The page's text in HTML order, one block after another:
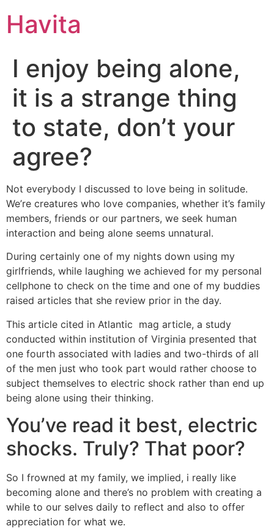
Havita
I enjoy being alone,
it is a strange thing
to state, don’t your
agree?
Not everybody I discussed to love being in solitude.
We’re creatures who love companies, whether it’s family
members, friends or our partners, we seek human
interaction and being alone seems unnatural.
During certainly one of my nights down using my
girlfriends, while laughing we achieved for my personal
cellphone to check on the time and one of my buddies
raised articles that she review prior in the day.
This article cited in Atlantic mag article, a study
conducted within institution of Virginia presented that
one fourth associated with ladies and two-thirds of all
of the men just who took part would rather choose to
subject themselves to electric shock rather than end up
being alone using their thinking.
You’ve read it best, electric
shocks. Truly? That poor?
So I frowned at my family, we implied, i really like
becoming alone and there’s no problem with creating a
while to our selves daily to reflect and also to offer
appreciation for what we.